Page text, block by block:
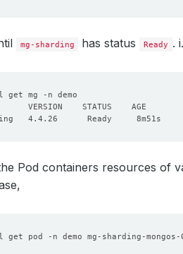
mg-sharding has status Ready .
Pod containers resources of
get pod -n demo mg-sharding-